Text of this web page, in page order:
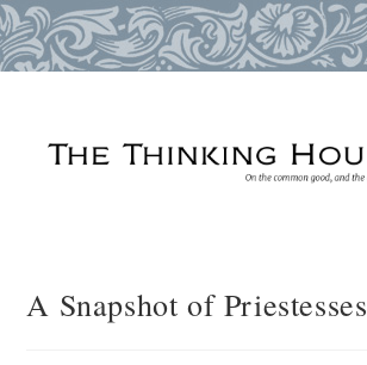
A Snapshot of Priestesses